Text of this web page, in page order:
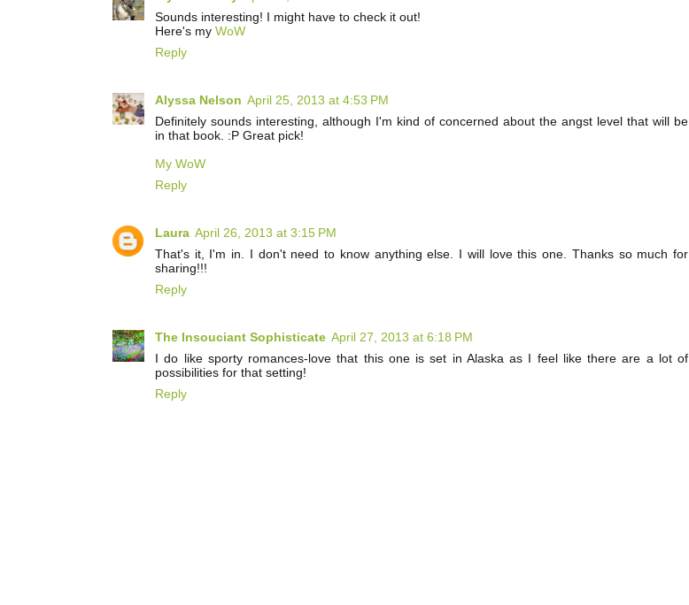
Sounds interesting! I might have to check it out!
Here's my WoW
Reply
Alyssa Nelson April 25, 2013 at 4:53 PM
Definitely sounds interesting, although I'm kind of concerned about the angst level that will be
in that book. :P Great pick!
My WoW
Reply
Laura April 26, 2013 at 3:15 PM
That's it, I'm in. I don't need to know anything else. I will love this one. Thanks so much for
sharing!!!
Reply
The Insouciant Sophisticate April 27, 2013 at 6:18 PM
I do like sporty romances-love that this one is set in Alaska as I feel like there are a lot of
possibilities for that setting!
Reply